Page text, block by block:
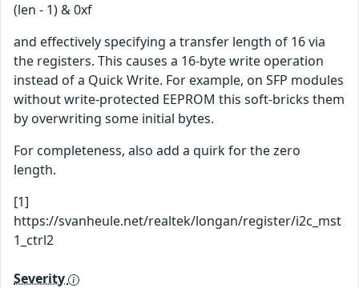
(len - 1) & 0xf
and effectively specifying a transfer length of 16 via
the registers. This causes a 16-byte write operation
instead of a Quick Write. For example, on SFP modules
without write-protected EEPROM this soft-bricks them
by overwriting some initial bytes.
For completeness, also add a quirk for the zero
length.
[1]
https://svanheule.net/realtek/longan/register/i2c_mst
1_ctrl2
Severity